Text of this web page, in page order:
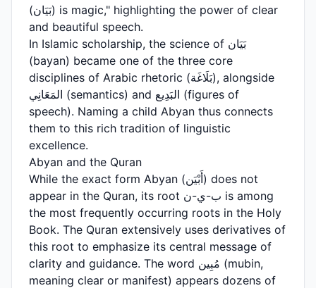
(بَيَان) is magic," highlighting the power of clear
and beautiful speech.
In Islamic scholarship, the science of بَيَان
(bayan) became one of the three core
disciplines of Arabic rhetoric (بَلَاغَة), alongside
المَعَانِي (semantics) and البَدِيع (figures of
speech). Naming a child Abyan thus connects
them to this rich tradition of linguistic
excellence.
Abyan and the Quran
While the exact form Abyan (أَبْيَن) does not
appear in the Quran, its root ب-ي-ن is among
the most frequently occurring roots in the Holy
Book. The Quran extensively uses derivatives of
this root to emphasize its central message of
clarity and guidance. The word مُبِين (mubin,
meaning clear or manifest) appears dozens of